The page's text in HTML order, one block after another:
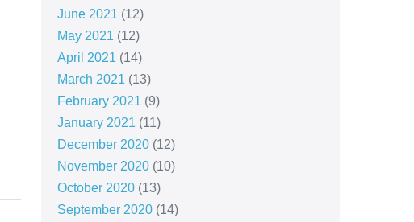
June 2021 (12)
May 2021 (12)
April 2021 (14)
March 2021 (13)
February 2021 (9)
January 2021 (11)
December 2020(12)
November 2020(10)
October 2020(13)
September 2020(14)